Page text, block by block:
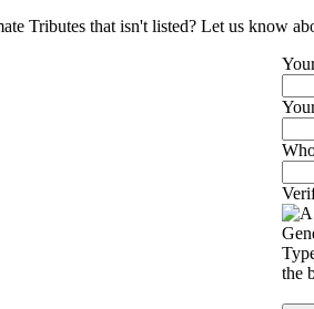
Tributes that isn't listed? Let us know
the